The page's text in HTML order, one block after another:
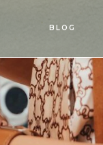
BLOG